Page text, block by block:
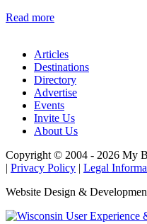
Read more
Articles
Destinations
Directory
Advertise
Events
Invite Us
About Us
Copyright © 2004 - 2026 My
| Privacy Policy | Legal
Website Design &